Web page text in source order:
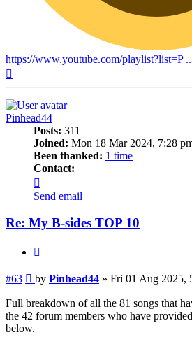
https://www.youtube.com/playlist?list=P
Pinhead44
Posts: 311
Joined: Mon 18 Mar 2024, 7:28
Been thanked: 1 time
Contact:
Pinhead44
Send email
Re: My B-sides TOP 10
#63 Post
by Pinhead44 » Fri 01 Aug 2025,
Full breakdown of all the 81 songs that
the 42 forum members who have
below.